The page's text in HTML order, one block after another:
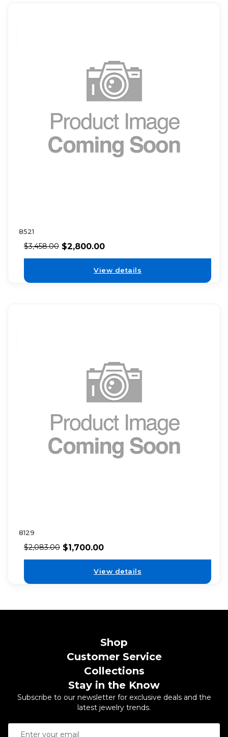
8521
$3,458.00 $2,800.00
View details
8129
$2,083.00 $1,700.00
View details
Shop
Customer Service
Collections
Stay in the Know
Subscribe to our newsletter for exclusive deals and the
latest jewelry trends.